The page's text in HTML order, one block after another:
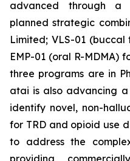
advanced through a
planned strategic
Limited; VLS-01 (buccal
EMP-01 (oral R-MDMA)
three programs are in
atai is also advancing
identify novel, non-
for TRD and opioid use
to address the
providing